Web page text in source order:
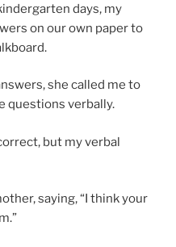
days, my
on our own paper to
she called me to
questions verbally.
but my verbal
saying, “I think your